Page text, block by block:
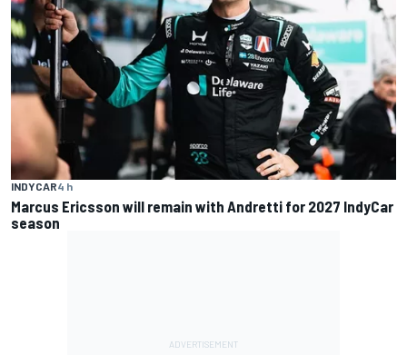
INDYCAR4 h
Marcus Ericsson will remain with Andretti for 2027 IndyCar
season